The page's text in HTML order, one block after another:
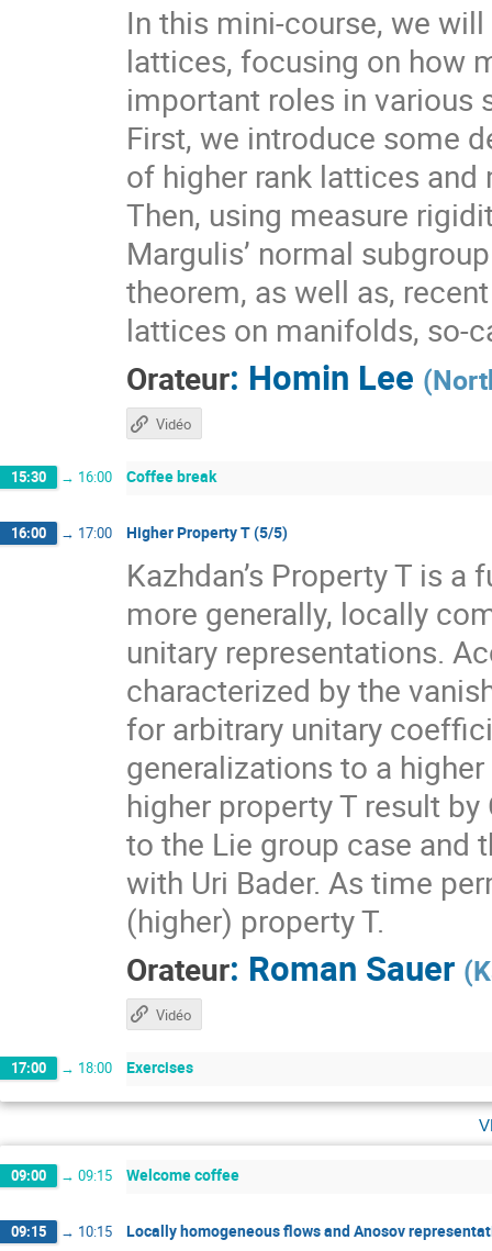
In this mini-course, we
lattices, focusing on how
important roles in various
First, we introduce some
of higher rank lattices
Then, using measure
Margulis’ normal
theorem, as well as,
lattices on manifolds, so-
Orateur: Homin Lee (
Vidéo
15:30 → 16:00 Coffee break
16:00 → 17:00 Higher Property T (5/5)
Kazhdan’s Property T is
more generally, locally
unitary representations.
characterized by the
for arbitrary unitary
generalizations to a
higher property T result
to the Lie group case and
with Uri Bader. As time
(higher) property T.
Orateur: Roman Sauer (
Vidéo
17:00 → 18:00 Exercises
09:00 → 09:15 Welcome coffee
09:15 → 10:15 Locally homogeneous flows and Anosov